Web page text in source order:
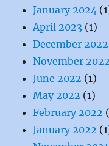
January 2024
April 2023 (1)
December 2022
November 2022
June 2022 (1)
May 2022 (1)
February 2022
January 2022